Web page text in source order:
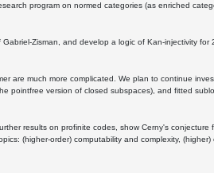
program on normed categories (as enriched
Zisman, and develop a logic of Kan-injectivity for
are much more complicated. We plan to continue
pointfree version of closed subspaces), and fitted
results on profinite codes, show Cerny's conjecture
(higher-order) computability and complexity,